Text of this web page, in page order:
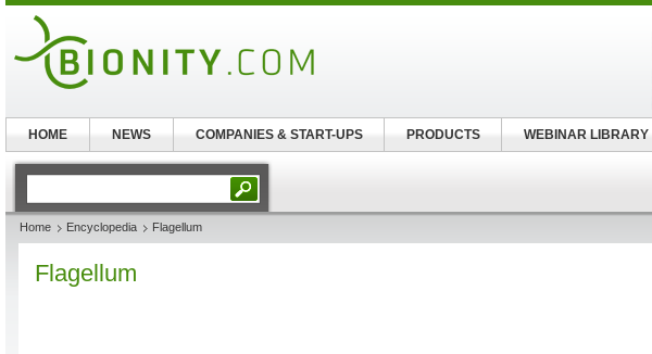
Home Encyclopedia Flagellum
Flagellum
HOME NEWS COMPANIES & START-UPS PRODUCTS WEBINAR LIBRARY